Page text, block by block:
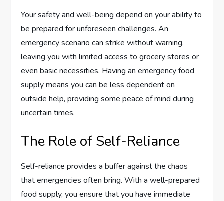
Your safety and well-being depend on your ability to
be prepared for unforeseen challenges. An
emergency scenario can strike without warning,
leaving you with limited access to grocery stores or
even basic necessities. Having an emergency food
supply means you can be less dependent on
outside help, providing some peace of mind during
uncertain times.
The Role of Self-Reliance
Self-reliance provides a buffer against the chaos
that emergencies often bring. With a well-prepared
food supply, you ensure that you have immediate